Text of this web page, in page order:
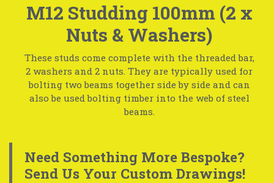
M12 Studding 100mm (2 x
Nuts & Washers)
These studs come complete with the threaded bar,
2 washers and 2 nuts. They are typically used for
bolting two beams together side by side and can
also be used bolting timber into the web of steel
beams.
Need Something More Bespoke?
Send Us Your Custom Drawings!